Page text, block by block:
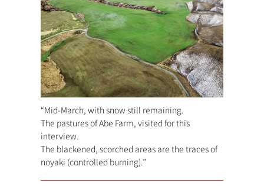
“Mid-March, with snow still remaining.
The pastures of Abe Farm, visited for this
interview.
The blackened, scorched areas are the traces of
noyaki (controlled burning).”